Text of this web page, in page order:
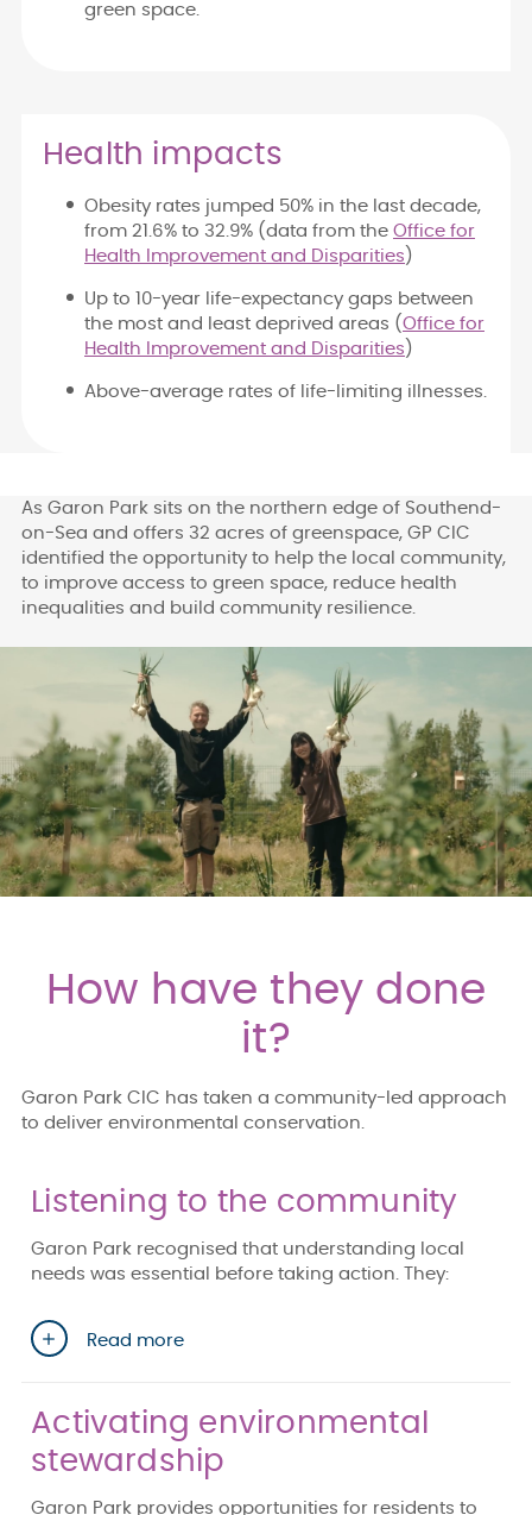
green space.
Health impacts
Obesity rates jumped 50% in the last decade,
from 21.6% to 32.9% (data from the Office for
Health Improvement and Disparities )
Up to 10-year life-expectancy gaps between
the most and least deprived areas ( Office for
Health Improvement and Disparities )
Above-average rates of life-limiting illnesses.
As Garon Park sits on the northern edge of Southend-
on-Sea and offers 32 acres of greenspace, GP CIC
identified the opportunity to help the local community,
to improve access to green space, reduce health
inequalities and build community resilience.
How have they done
it?
Garon Park CIC has taken a community-led approach
to deliver environmental conservation.
Listening to the community
Garon Park recognised that understanding local
needs was essential before taking action. They:
Read more
Activating environmental
stewardship
Garon Park provides opportunities for residents to